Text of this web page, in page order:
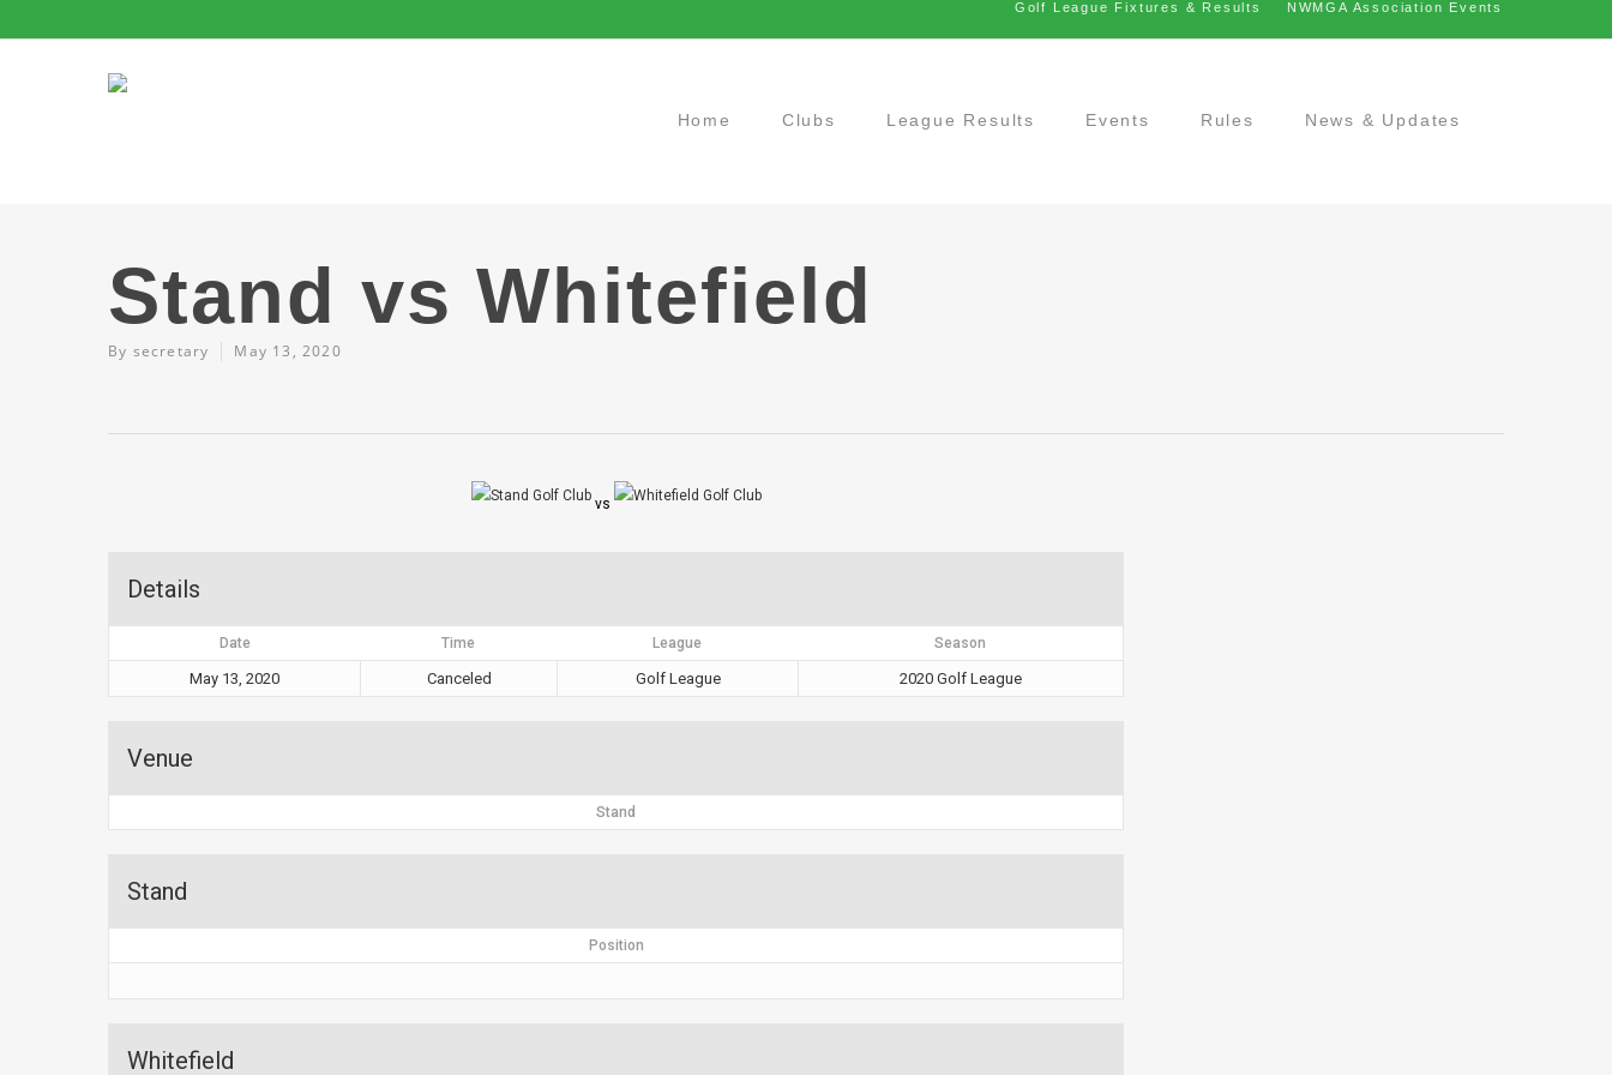
Golf League Fixtures & Results NWMGA Association Events
Home Clubs League Results Events Rules News & Updates
Stand vs Whitefield
By secretary May 13, 2020
vs
Details
Date Time League Season
May 13, 2020 Canceled Golf League 2020 Golf League
Venue
Stand
Stand
Position
Whitefield